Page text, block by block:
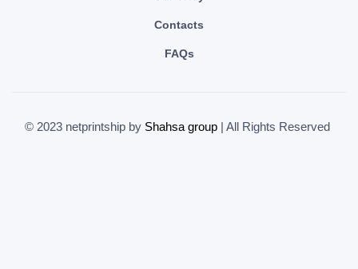
Contacts
FAQs
© 2023 netprintship by Shahsa group | All Rights Reserved